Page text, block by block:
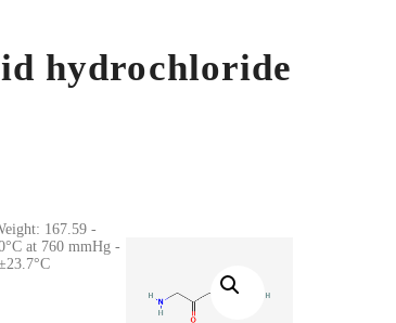
hydrochloride
167.59 -
at 760 mmHg -